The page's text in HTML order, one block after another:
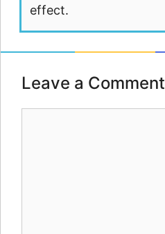
effect.
Leave a Comment